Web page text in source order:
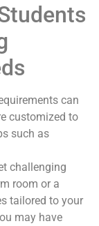
can
customized to
such as
challenging
room or a
tailored to your
may have